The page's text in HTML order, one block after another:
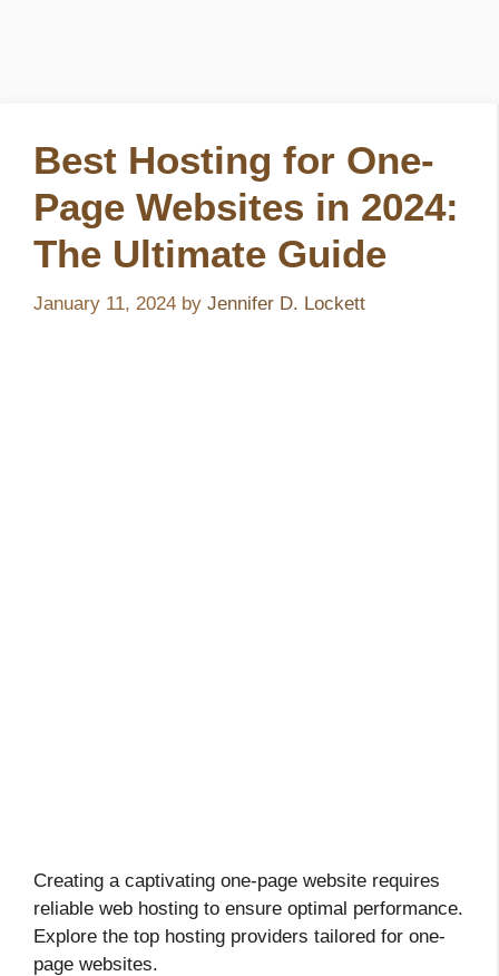
Best Hosting for One-
Page Websites in 2024:
The Ultimate Guide
January 11, 2024 by Jennifer D. Lockett
Creating a captivating one-page website requires
reliable web hosting to ensure optimal performance.
Explore the top hosting providers tailored for one-
page websites.